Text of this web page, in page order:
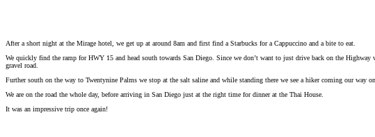
After a short night at the Mirage hotel, we get up at around 8am and first find a Starbucks for a Cappuccino and a bite to eat.
We quickly find the ramp for HWY 15 and head south towards San Diego. Since we don’t want to just drive back on the
gravel road.
Further south on the way to Twentynine Palms we stop at the salt saline and while standing there we see a hiker coming our
We are on the road the whole day, before arriving in San Diego just at the right time for dinner at the Thai House.
It was an impressive trip once again!